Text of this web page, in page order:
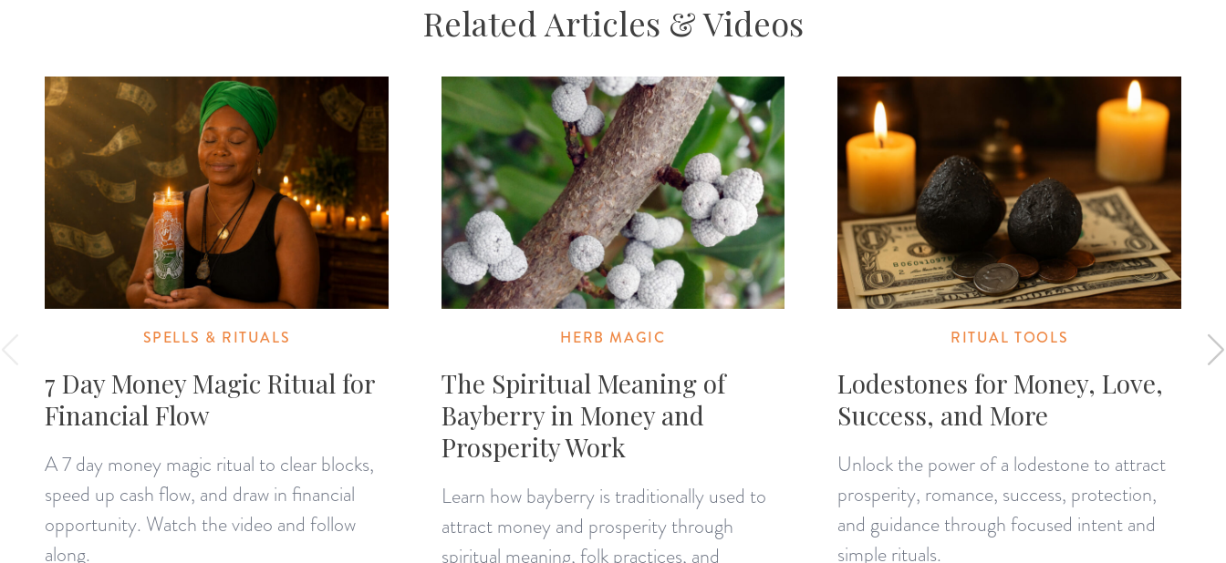
Related Articles & Videos
SPELLS & RITUALS
7 Day Money Magic Ritual for
Financial Flow
A 7 day money magic ritual to clear blocks,
speed up cash flow, and draw in financial
opportunity. Watch the video and follow
along.
HERB MAGIC
The Spiritual Meaning of
Bayberry in Money and
Prosperity Work
Learn how bayberry is traditionally used to
attract money and prosperity through
spiritual meaning, folk practices, and
RITUAL TOOLS
Lodestones for Money, Love,
Success, and More
Unlock the power of a lodestone to attract
prosperity, romance, success, protection,
and guidance through focused intent and
simple rituals.